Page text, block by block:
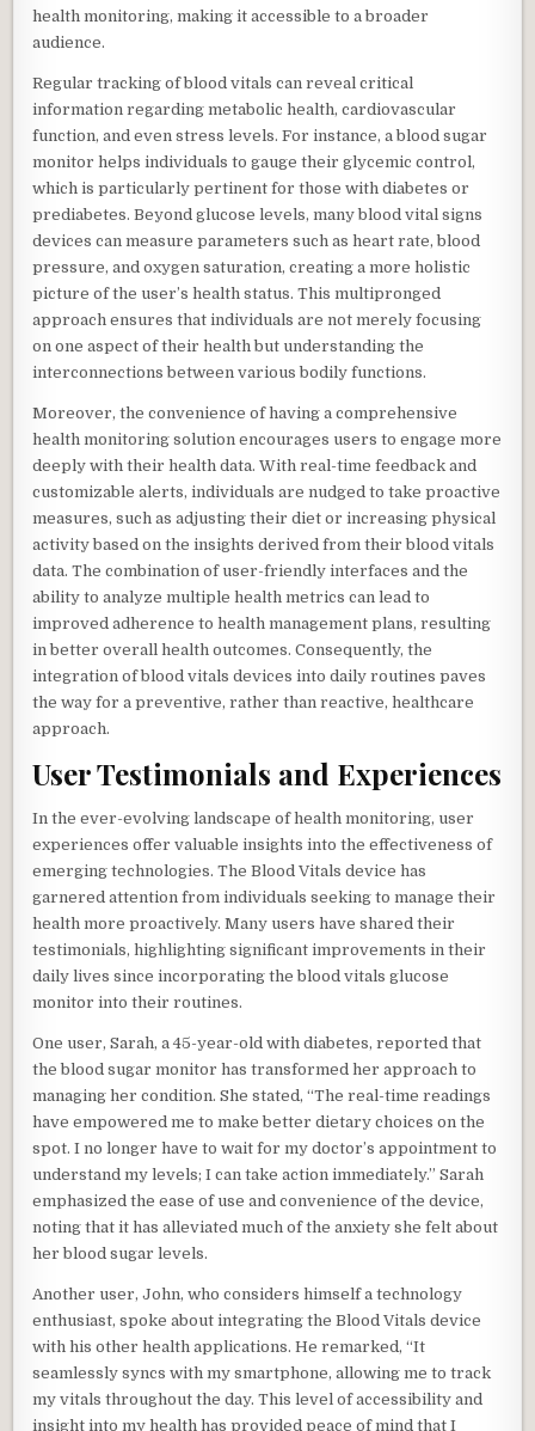
health monitoring, making it accessible to a broader
audience.
Regular tracking of blood vitals can reveal critical
information regarding metabolic health, cardiovascular
function, and even stress levels. For instance, a blood sugar
monitor helps individuals to gauge their glycemic control,
which is particularly pertinent for those with diabetes or
prediabetes. Beyond glucose levels, many blood vital signs
devices can measure parameters such as heart rate, blood
pressure, and oxygen saturation, creating a more holistic
picture of the user’s health status. This multipronged
approach ensures that individuals are not merely focusing
on one aspect of their health but understanding the
interconnections between various bodily functions.
Moreover, the convenience of having a comprehensive
health monitoring solution encourages users to engage more
deeply with their health data. With real-time feedback and
customizable alerts, individuals are nudged to take proactive
measures, such as adjusting their diet or increasing physical
activity based on the insights derived from their blood vitals
data. The combination of user-friendly interfaces and the
ability to analyze multiple health metrics can lead to
improved adherence to health management plans, resulting
in better overall health outcomes. Consequently, the
integration of blood vitals devices into daily routines paves
the way for a preventive, rather than reactive, healthcare
approach.
User Testimonials and Experiences
In the ever-evolving landscape of health monitoring, user
experiences offer valuable insights into the effectiveness of
emerging technologies. The Blood Vitals device has
garnered attention from individuals seeking to manage their
health more proactively. Many users have shared their
testimonials, highlighting significant improvements in their
daily lives since incorporating the blood vitals glucose
monitor into their routines.
One user, Sarah, a 45-year-old with diabetes, reported that
the blood sugar monitor has transformed her approach to
managing her condition. She stated, “The real-time readings
have empowered me to make better dietary choices on the
spot. I no longer have to wait for my doctor’s appointment to
understand my levels; I can take action immediately.” Sarah
emphasized the ease of use and convenience of the device,
noting that it has alleviated much of the anxiety she felt about
her blood sugar levels.
Another user, John, who considers himself a technology
enthusiast, spoke about integrating the Blood Vitals device
with his other health applications. He remarked, “It
seamlessly syncs with my smartphone, allowing me to track
my vitals throughout the day. This level of accessibility and
insight into my health has provided peace of mind that I